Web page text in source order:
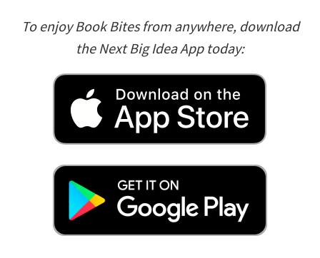
To enjoy Book Bites from anywhere, download
the Next Big Idea App today: